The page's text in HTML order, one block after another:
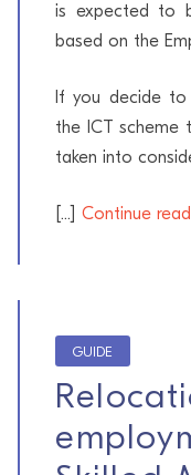
is expected to
based on the
If you decide to
the ICT scheme
taken into
[...] Continue
GUIDE